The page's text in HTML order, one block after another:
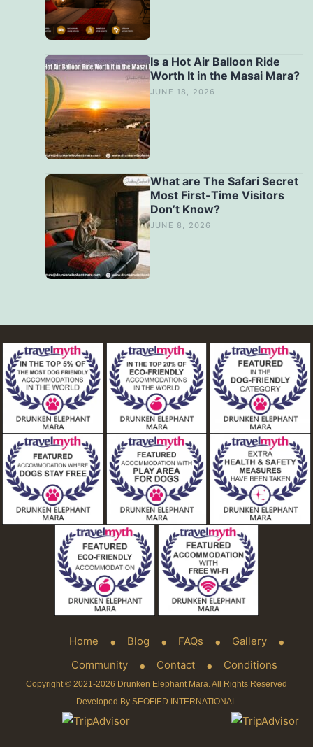
Is a Hot Air Balloon Ride
Worth It in the Masai Mara?
JUNE 18, 2026
What are The Safari Secret
Most First-Time Visitors
Don’t Know?
JUNE 8, 2026
Home Blog FAQs
Gallery
Community
Contact Conditions
Copyright © 2021-2026 Drunken Elephant Mara. All Rights Reserved
Developed By SEOFIED INTERNATIONAL